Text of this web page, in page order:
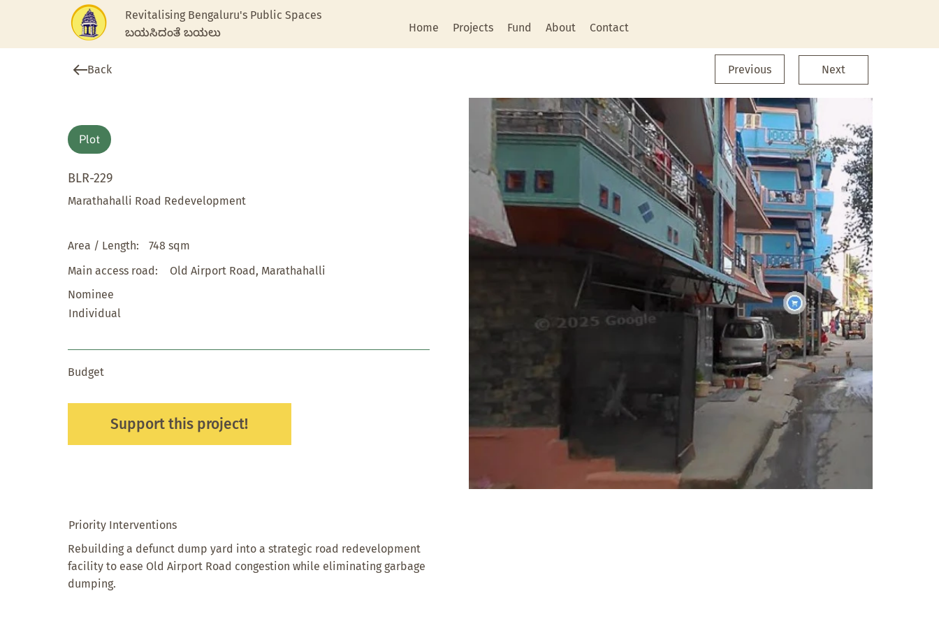
Revitalising Bengaluru's Public Spaces
ಬಯಸಿದಂತೆ ಬಯಲು
Home Projects Fund About Contact
Back Previous Next
Plot
BLR-229
Marathahalli Road Redevelopment
Area / Length:
748 sqm
Main access road:
Old Airport Road, Marathahalli
Nominee
Individual
Budget
Support this project!
Priority Interventions
Rebuilding a defunct dump yard into a strategic road redevelopment
facility to ease Old Airport Road congestion while eliminating garbage
dumping.